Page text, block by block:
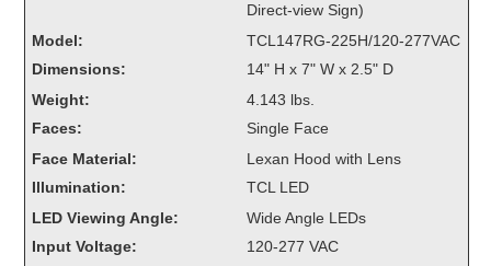
Smart Sign System
Vehicle Detection System
Overheight Vehicle Detection System
Accessories
Control Switches
Direct-view Sign)
Model:
TCL147RG-225H/120-277VAC
Dimensions:
14" H x 7" W x 2.5" D
Weight:
4.143 lbs.
Faces:
Single Face
Face Material:
Lexan Hood with Lens
Illumination:
TCL LED
LED Viewing Angle:
Wide Angle LEDs
Input Voltage:
120-277 VAC